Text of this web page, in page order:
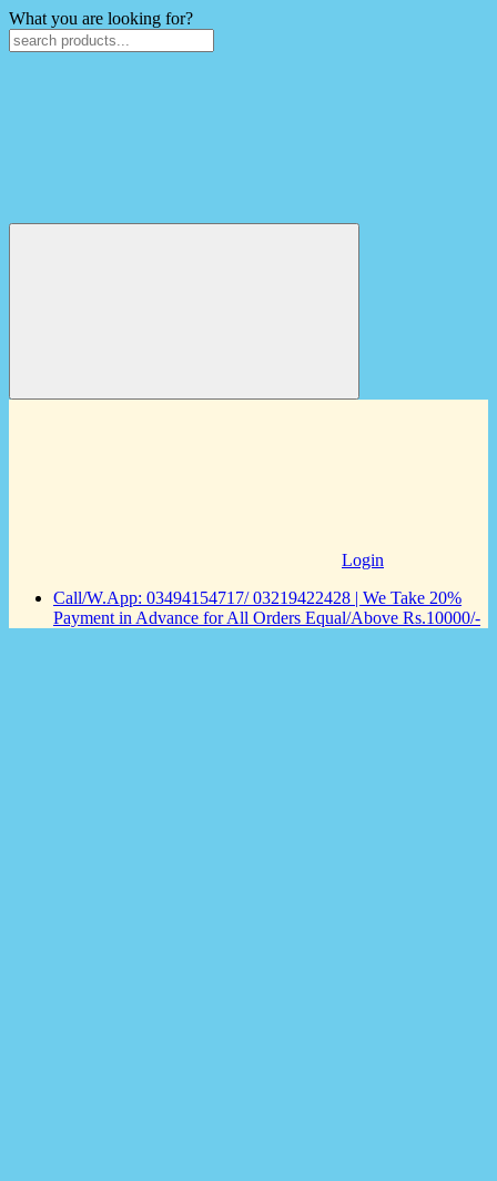
What you are looking for?
Login
Call/W.App: 03494154717/ 03219422428 | We Take 20%
Payment in Advance for All Orders Equal/Above Rs.10000/-